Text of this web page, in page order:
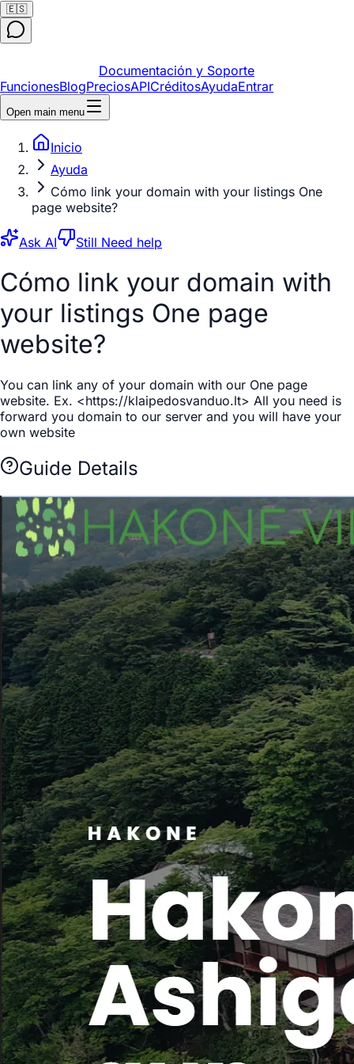
🇪🇸
Documentación y Soporte
FuncionesBlogPreciosAPICréditosAyudaEntrar
Open main menu
Inicio
Ayuda
Cómo link your domain with your listings One
page website?
Ask AI Still Need help
Cómo link your domain with
your listings One page
website?
You can link any of your domain with our One page
website. Ex. <https://klaipedosvanduo.lt> All you need is
forward you domain to our server and you will have your
own website
Guide Details